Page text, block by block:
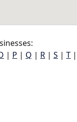
| P | Q | R | S | T |